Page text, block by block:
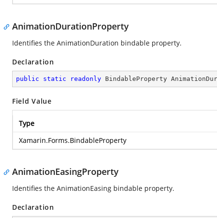
AnimationDurationProperty
Identifies the AnimationDuration bindable property.
Declaration
public static readonly BindableProperty
Field Value
Type
Xamarin.Forms.BindableProperty
AnimationEasingProperty
Identifies the AnimationEasing bindable property.
Declaration